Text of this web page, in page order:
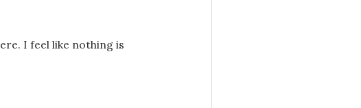
I feel like nothing is